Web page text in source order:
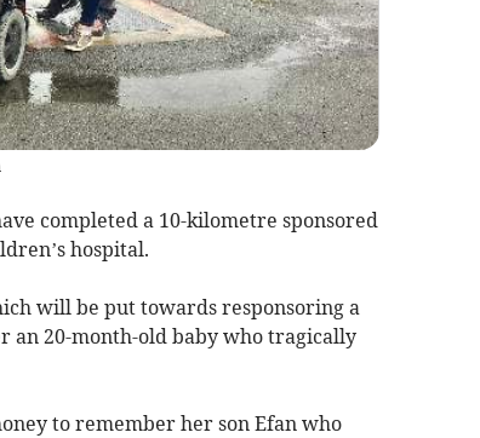
completed a 10-kilometre sponsored
hospital.
will be put towards responsoring a
an 20-month-old baby who tragically
to remember her son Efan who